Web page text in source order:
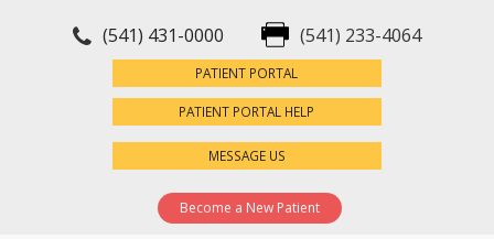
(541) 431-0000 (541) 233-4064
PATIENT PORTAL
PATIENT PORTAL HELP
MESSAGE US
Become a New Patient